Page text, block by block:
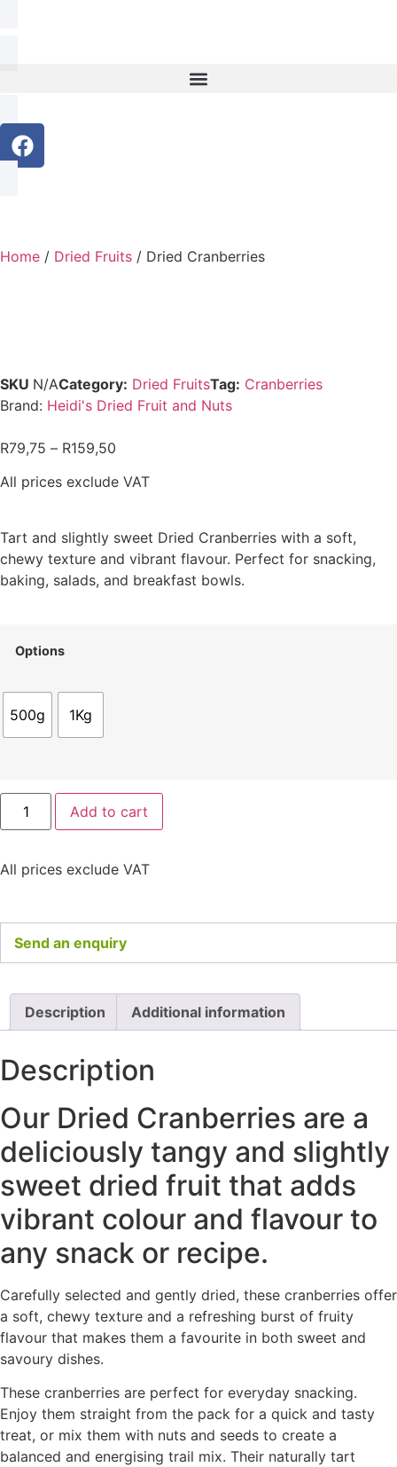
Home / Dried Fruits / Dried Cranberries
SKU N/ACategory: Dried FruitsTag: Cranberries
Brand: Heidi's Dried Fruit and Nuts
R79,75 – R159,50
All prices exclude VAT
Tart and slightly sweet Dried Cranberries with a soft,
chewy texture and vibrant flavour. Perfect for snacking,
baking, salads, and breakfast bowls.
Options
500g 1Kg
Add to cart
All prices exclude VAT
Send an enquiry
Description Additional information
Description
Our Dried Cranberries are a
deliciously tangy and slightly
sweet dried fruit that adds
vibrant colour and flavour to
any snack or recipe.
Carefully selected and gently dried, these cranberries offer
a soft, chewy texture and a refreshing burst of fruity
flavour that makes them a favourite in both sweet and
savoury dishes.
These cranberries are perfect for everyday snacking.
Enjoy them straight from the pack for a quick and tasty
treat, or mix them with nuts and seeds to create a
balanced and energising trail mix. Their naturally tart